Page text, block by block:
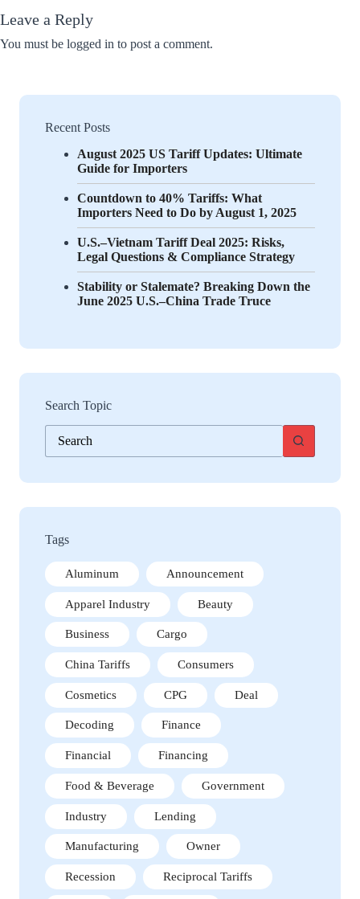
Recent Posts
August 2025 US Tariff Updates: Ultimate
Guide for Importers
Countdown to 40% Tariffs: What
Importers Need to Do by August 1, 2025
U.S.–Vietnam Tariff Deal 2025: Risks,
Legal Questions & Compliance Strategy
Stability or Stalemate? Breaking Down the
June 2025 U.S.–China Trade Truce
Search Topic
No
results
Tags
Aluminum Announcement
Apparel Industry Beauty
Business Cargo
China Tariffs Consumers
Cosmetics CPG Deal
Decoding Finance
Financial Financing
Food & Beverage Government
Industry Lending
Manufacturing Owner
Recession Reciprocal Tariffs
Leave a Reply
You must be logged in to post a comment.